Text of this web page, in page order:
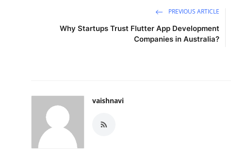
PREVIOUS ARTICLE
Why Startups Trust Flutter App Development
Companies in Australia?
vaishnavi